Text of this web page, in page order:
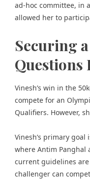
ad-hoc committee, in
allowed her to
Securing
Questions
Vinesh’s win in the
compete for an
Qualifiers. However,
Vinesh’s primary
where Antim Panghal
current guidelines
challenger can